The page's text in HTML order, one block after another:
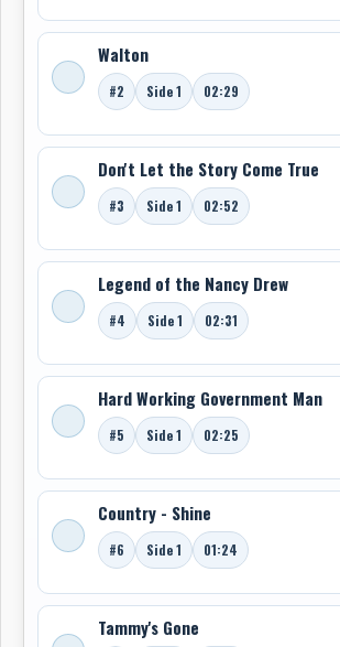
Walton
#2 Side 1 02:29
Don't Let the Story Come True
#3 Side 1 02:52
Legend of the Nancy Drew
#4 Side 1 02:31
Hard Working Government Man
#5 Side 1 02:25
Country - Shine
#6 Side 1 01:24
Tammy's Gone